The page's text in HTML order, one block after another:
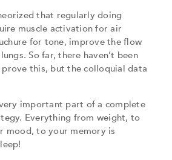
that regularly doing
muscle activation for air
for tone, improve the flow
So far, there haven’t been
this, but the colloquial data
important part of a complete
Everything from weight, to
mood, to your memory is